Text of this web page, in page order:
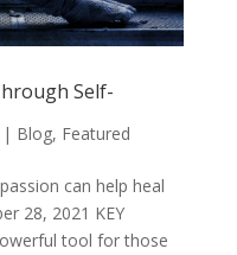
Self-
| Blog, Featured
can help heal
28, 2021 KEY
tool for those